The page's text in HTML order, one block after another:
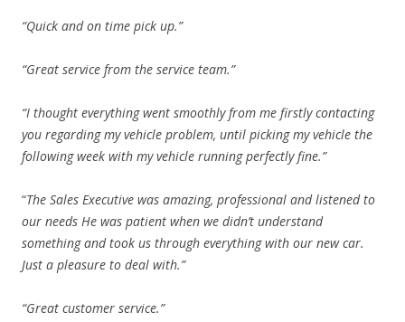
“Quick and on time pick up.”
“Great service from the service team.”
“I thought everything went smoothly from me firstly contacting
you regarding my vehicle problem, until picking my vehicle the
following week with my vehicle running perfectly fine.”
“The Sales Executive was amazing, professional and listened to
our needs He was patient when we didn’t understand
something and took us through everything with our new car.
Just a pleasure to deal with.”
“Great customer service.”